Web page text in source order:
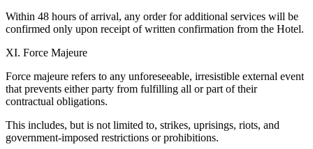
Within 48 hours of arrival, any order for additional services will be
confirmed only upon receipt of written confirmation from the Hotel.
XI. Force Majeure
Force majeure refers to any unforeseeable, irresistible external event
that prevents either party from fulfilling all or part of their
contractual obligations.
This includes, but is not limited to, strikes, uprisings, riots, and
government-imposed restrictions or prohibitions.